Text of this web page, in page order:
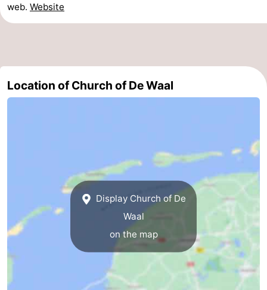
Playgrounds
golf
courses
Guided
tours
Sports
Horse
riding
-
Surfing
-
Sportfishing
-
web. Website
Location of Church of De Waal
Display Church of De
Waal
on the map